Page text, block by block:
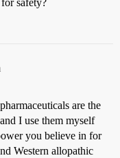
safety?
are the
I use them myself
you believe in for
Western allopathic